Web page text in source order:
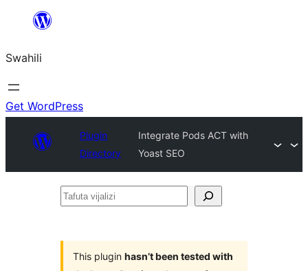
yaliyomo
Swahili
Get WordPress
Plugin
Directory
Integrate Pods ACT with
Yoast SEO
Tafuta
This plugin hasn’t been tested with